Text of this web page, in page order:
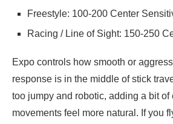
Freestyle: 100-200 Center
Racing / Line of Sight: 150-250
Expo controls how smooth or
response is in the middle of stick
too jumpy and robotic, adding a bit of
movements feel more natural. If you